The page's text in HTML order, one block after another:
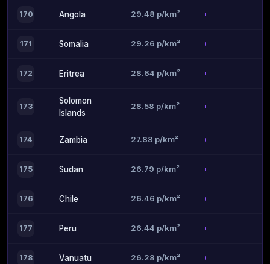
170 Angola 29.48 p/km²
171 Somalia 29.26 p/km²
172 Eritrea 28.64 p/km²
173
Solomon
Islands
28.58 p/km²
174 Zambia 27.88 p/km²
175 Sudan 26.79 p/km²
176 Chile 26.46 p/km²
177 Peru 26.44 p/km²
178 Vanuatu 26.28 p/km²